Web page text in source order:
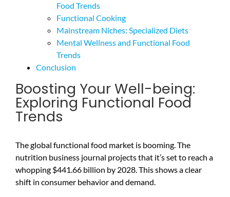
Food Trends
Functional Cooking
Mainstream Niches: Specialized Diets
Mental Wellness and Functional Food
Trends
Conclusion
Boosting Your Well-being:
Exploring Functional Food
Trends
The global functional food market is booming. The
nutrition business journal projects that it’s set to reach a
whopping $441.66 billion by 2028. This shows a clear
shift in consumer behavior and demand.